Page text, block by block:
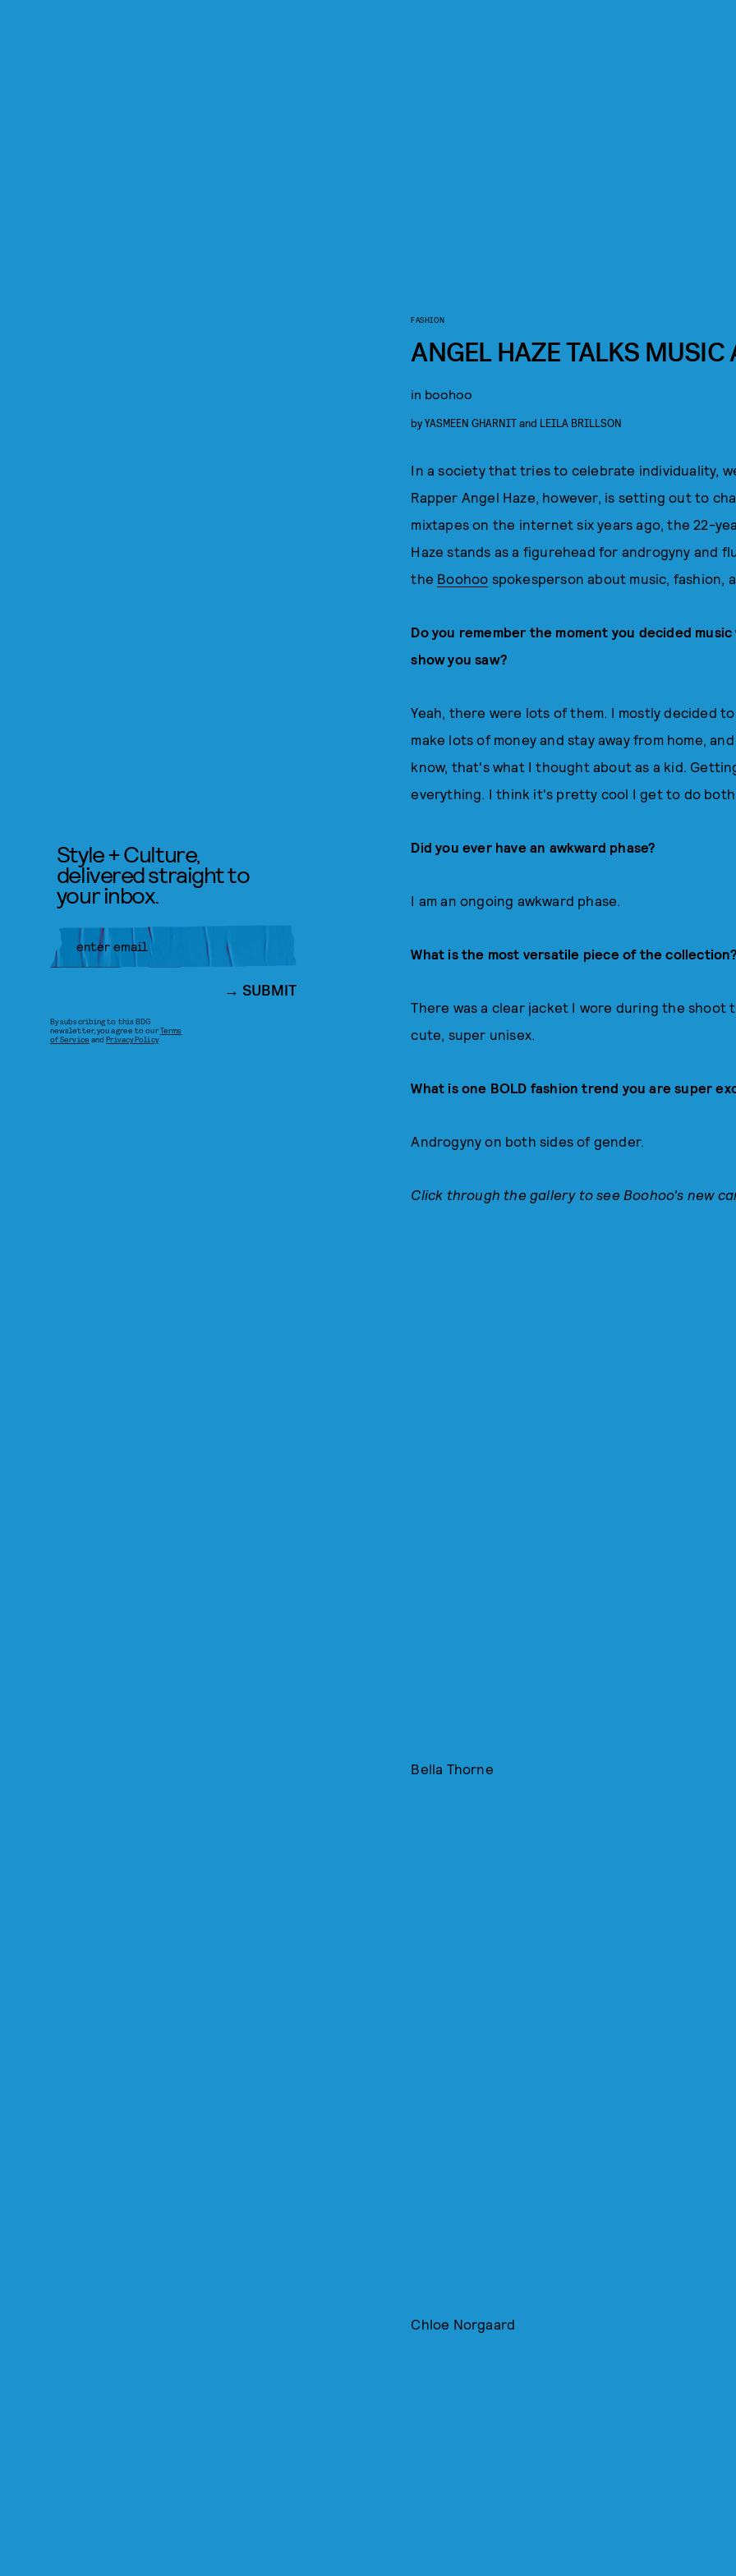
FASHION
ANGEL HAZE TALKS MUSIC
in boohoo
byYASMEEN GHARNITand LEILA BRILLSON
In a society that tries to celebrate individuality,
Rapper Angel Haze, however, is setting out to
mixtapes on the internet six years ago, the 22-
Haze stands as a figurehead for androgyny and
the Boohoo spokesperson about music, fashion,
Do you remember the moment you decided
show you saw?
Yeah, there were lots of them. I mostly decided
make lots of money and stay away from home,
know, that's what I thought about as a kid.
everything. I think it's pretty cool I get to do
Did you ever have an awkward phase?
I am an ongoing awkward phase.
What is the most versatile piece of the collection?
There was a clear jacket I wore during the
cute, super unisex.
What is one BOLD fashion trend you are super
Androgyny on both sides of gender.
Click through the gallery to see Boohoo's new
Bella Thorne
Chloe Norgaard
Style + Culture,
delivered straight to
your inbox.
SUBMIT
By subscribing to this BDG
newsletter, you agree to ourTerms
of Service andPrivacy Policy